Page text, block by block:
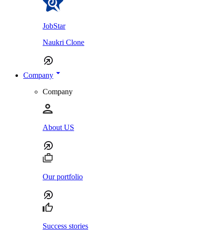
JobStar
Naukri Clone
Company
Company
About US
Our portfolio
Success stories